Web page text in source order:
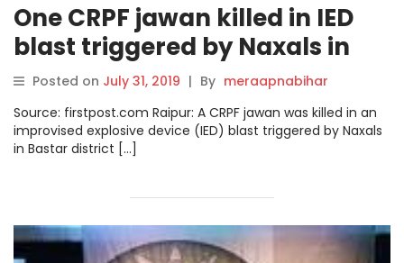
One CRPF jawan killed in IED
blast triggered by Naxals in
Chhattisgarh’s Bastar district
Posted on July 31, 2019 | By meraapnabihar
Source: firstpost.com Raipur: A CRPF jawan was killed in an
improvised explosive device (IED) blast triggered by Naxals
in Bastar district […]